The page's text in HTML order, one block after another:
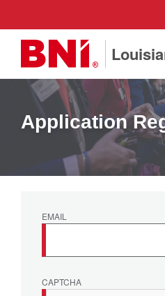
Application
EMAIL
CAPTCHA